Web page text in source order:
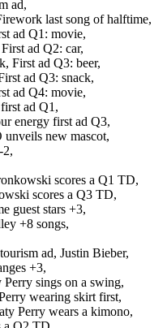
ad,
last song of halftime,
ad Q1: movie,
First ad Q2: car,
First ad Q3: beer,
ad Q3: snack,
ad Q4: movie,
ad Q1,
energy first ad Q3,
unveils new mascot,
2,
scores a Q1 TD,
scores a Q3 TD,
guest stars +3,
+8 songs,
ad, Justin Bieber,
+3,
Perry sings on a swing,
wearing skirt first,
Perry wears a kimono,